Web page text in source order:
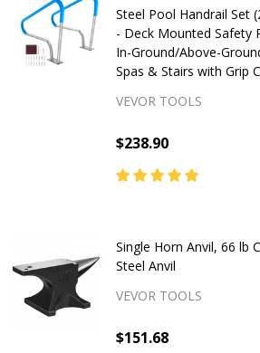
Steel Pool Handrail Set
- Deck Mounted Safety
In-Ground/Above-
Spas & Stairs with Grip
VEVOR TOOLS
$238.90
Single Horn Anvil, 66 lb
Steel Anvil
VEVOR TOOLS
$151.68